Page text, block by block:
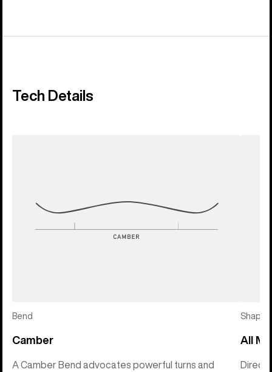
Tech Details
Bend
Camber
A Camber Bend advocates powerful turns and
Shape
All